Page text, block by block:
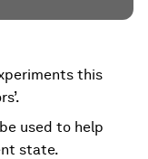
this
used to help
state.